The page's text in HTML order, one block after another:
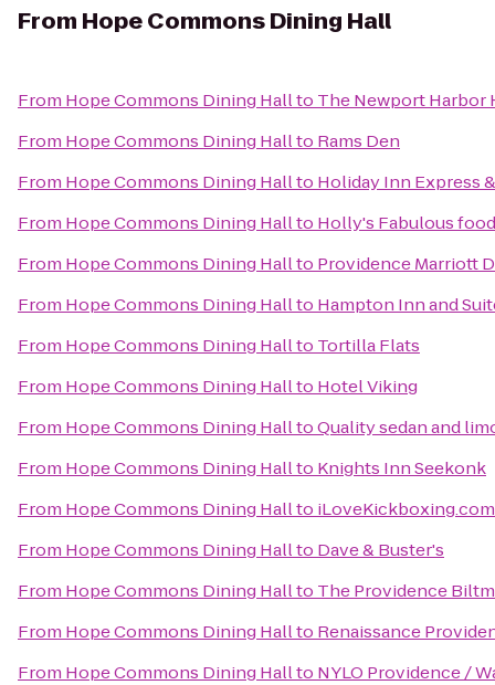
From Hope Commons Dining Hall
From Hope Commons Dining Hallto The Newport Harbor
From Hope Commons Dining Hallto Rams Den
From Hope Commons Dining Hallto Holiday Inn Express
From Hope Commons Dining Hallto Holly's Fabulous
From Hope Commons Dining Hallto Providence Marriott
From Hope Commons Dining Hallto Hampton Inn and
From Hope Commons Dining Hallto Tortilla Flats
From Hope Commons Dining Hallto Hotel Viking
From Hope Commons Dining HalltoQuality sedan and
From Hope Commons Dining Hallto Knights Inn Seekonk
From Hope Commons Dining Hallto
From Hope Commons Dining Hallto Dave & Buster's
From Hope Commons Dining Hallto The Providence
From Hope Commons Dining Hallto Renaissance
From Hope Commons Dining Hallto NYLO Providence /